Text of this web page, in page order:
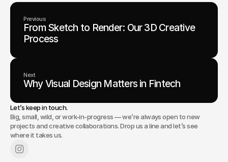
Previous
From Sketch to Render: Our 3D Creative
Process
Next
Why Visual Design Matters in Fintech
Let’s keep in touch.
Big, small, wild, or work-in-progress — we’re always open to new
projects and creative collaborations. Drop us a line and let’s see
where it takes us.